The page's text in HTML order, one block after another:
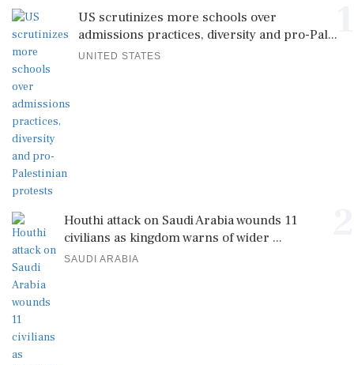
US scrutinizes more schools over
admissions practices, diversity and pro-Pal...
UNITED STATES
Houthi attack on Saudi Arabia wounds 11
civilians as kingdom warns of wider ...
SAUDI ARABIA